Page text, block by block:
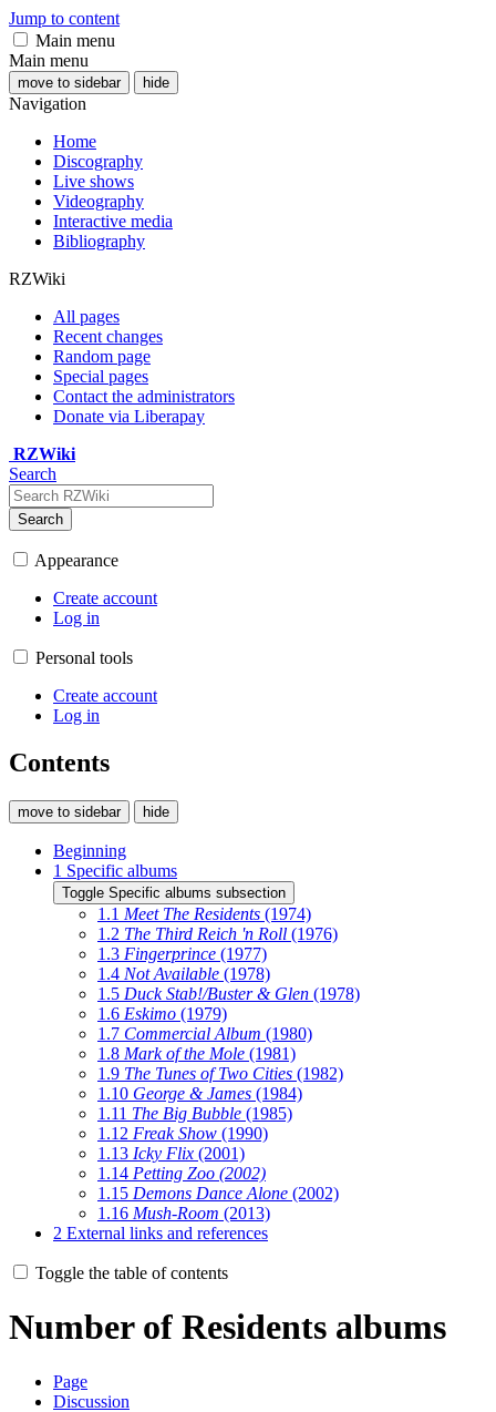
Jump to content
Main menu
Main menu
move to sidebar hide
Navigation
Home
Discography
Live shows
Videography
Interactive media
Bibliography
RZWiki
All pages
Recent changes
Random page
Special pages
Contact the administrators
Donate via Liberapay
RZWiki
Search
Search
Appearance
Create account
Log in
Personal tools
Create account
Log in
Contents
move to sidebar hide
Beginning
1 Specific albums
Toggle Specific albums subsection
1.1 Meet The Residents (1974)
1.2 The Third Reich 'n Roll (1976)
1.3 Fingerprince (1977)
1.4 Not Available (1978)
1.5 Duck Stab!/Buster & Glen (1978)
1.6 Eskimo (1979)
1.7 Commercial Album (1980)
1.8 Mark of the Mole (1981)
1.9 The Tunes of Two Cities (1982)
1.10 George & James (1984)
1.11 The Big Bubble (1985)
1.12 Freak Show (1990)
1.13 Icky Flix (2001)
1.14 Petting Zoo (2002)
1.15 Demons Dance Alone (2002)
1.16 Mush-Room (2013)
2 External links and references
Toggle the table of contents
Number of Residents albums
Page
Discussion